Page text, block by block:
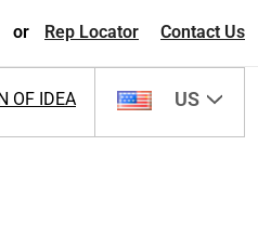
or Rep Locator Contact Us
OF IDEA US